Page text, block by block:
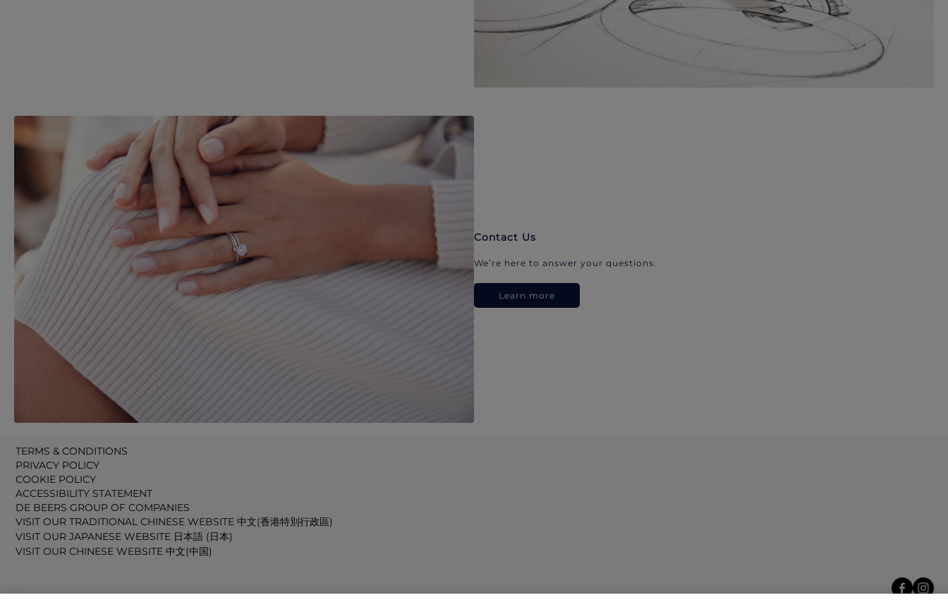
Contact Us
We’re here to answer your questions.
Learn more
TERMS & CONDITIONS
PRIVACY POLICY
COOKIE POLICY
ACCESSIBILITY STATEMENT
DE BEERS GROUP OF COMPANIES
VISIT OUR TRADITIONAL CHINESE WEBSITE 中文(香港特別行政區)
VISIT OUR JAPANESE WEBSITE 日本語 (日本)
VISIT OUR CHINESE WEBSITE 中文(中国)